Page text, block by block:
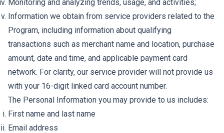
Monitoring and analyzing trends, usage, and activities;
Information we obtain from service providers related to the
Program, including information about qualifying
transactions such as merchant name and location, purchase
amount, date and time, and applicable payment card
network. For clarity, our service provider will not provide us
with your 16-digit linked card account number.
The Personal Information you may provide to us includes:
First name and last name
Email address